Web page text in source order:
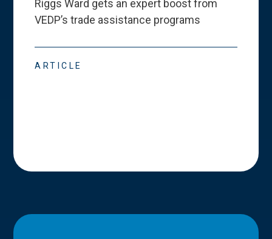
Riggs Ward gets an expert boost from
VEDP’s trade assistance programs
ARTICLE